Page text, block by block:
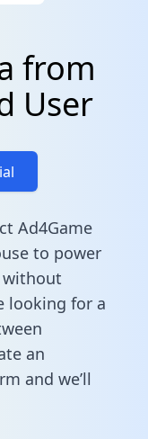
from
User
Ad4Game
to power
without
looking for a
an
and we’ll